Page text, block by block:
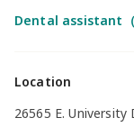
Dental assistant
Location
26565 E. University